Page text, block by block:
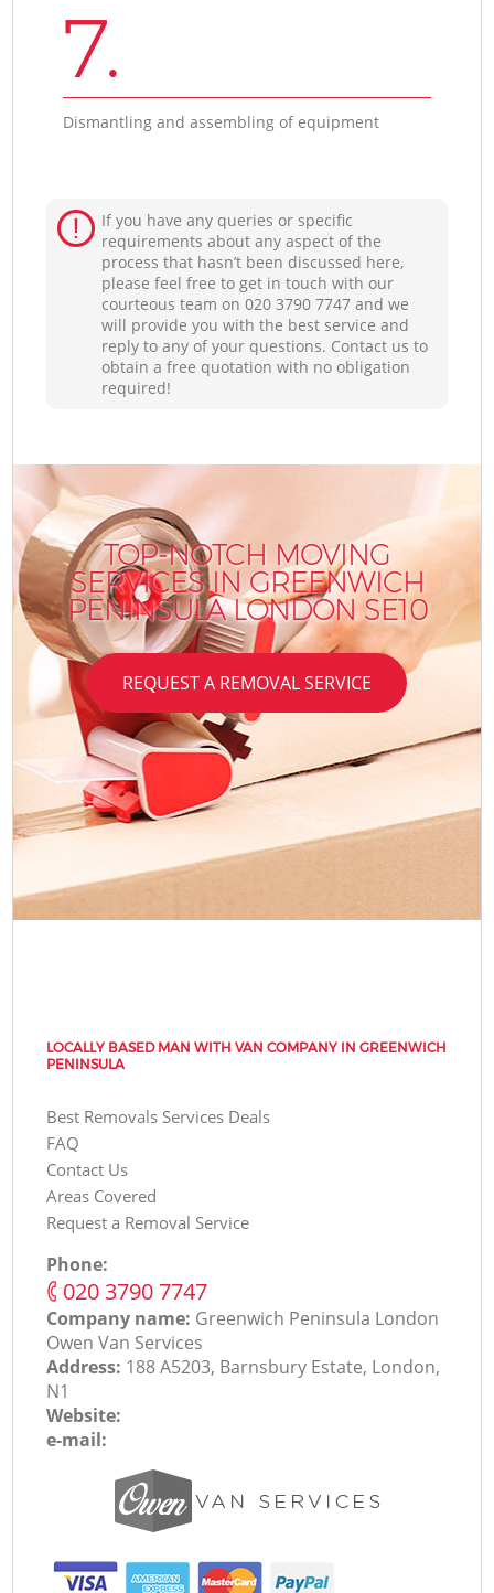
7.
Dismantling and assembling of equipment
If you have any queries or specific
requirements about any aspect of the
process that hasn’t been discussed here,
please feel free to get in touch with our
courteous team on ‎020 3790 7747 and we
will provide you with the best service and
reply to any of your questions. Contact us to
obtain a free quotation with no obligation
required!
TOP-NOTCH MOVING
SERVICES IN GREENWICH
PENINSULA LONDON SE10
REQUEST A REMOVAL SERVICE
LOCALLY BASED MAN WITH VAN COMPANY IN GREENWICH
PENINSULA
Best Removals Services Deals
FAQ
Contact Us
Areas Covered
Request a Removal Service
Phone:
‎020 3790 7747
Company name: Greenwich Peninsula London
Оwen Van Services
Address: 188 A5203, Barnsbury Estate, London,
N1
Website:
e-mail: